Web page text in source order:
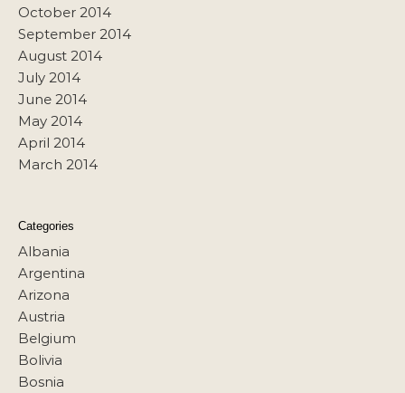
October 2014
September 2014
August 2014
July 2014
June 2014
May 2014
April 2014
March 2014
Categories
Albania
Argentina
Arizona
Austria
Belgium
Bolivia
Bosnia